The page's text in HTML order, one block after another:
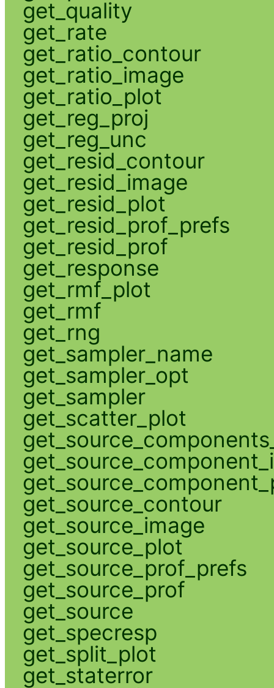
get_quality
get_rate
get_ratio_contour
get_ratio_image
get_ratio_plot
get_reg_proj
get_reg_unc
get_resid_contour
get_resid_image
get_resid_plot
get_resid_prof_prefs
get_resid_prof
get_response
get_rmf_plot
get_rmf
get_rng
get_sampler_name
get_sampler_opt
get_sampler
get_scatter_plot
get_source_contour
get_source_image
get_source_plot
get_source_prof_prefs
get_source_prof
get_source
get_specresp
get_split_plot
get_staterror